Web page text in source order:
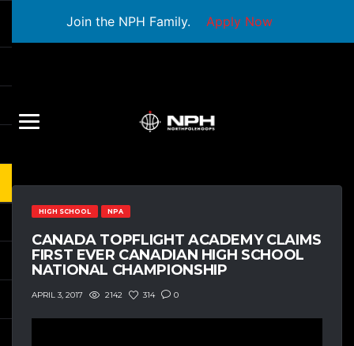
Join the NPH Family. Apply Now
HIGH SCHOOL NPA
CANADA TOPFLIGHT ACADEMY CLAIMS
FIRST EVER CANADIAN HIGH SCHOOL
NATIONAL CHAMPIONSHIP
APRIL 3, 2017 2142 314 0